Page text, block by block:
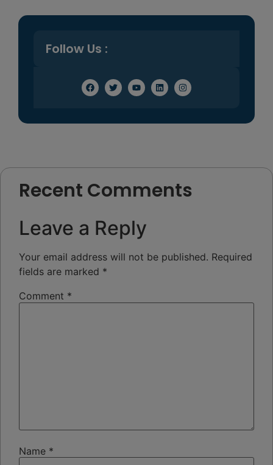
Follow Us :
Recent Comments
Leave a Reply
Your email address will not be published. Required
fields are marked *
Comment *
Name *